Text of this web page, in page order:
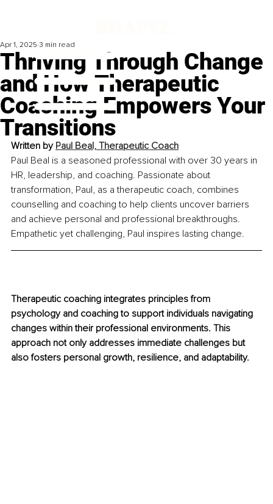
Thriving Through Change
and How Therapeutic
Coaching Empowers Your
Transitions
Apr 1, 2025 3 min read
Written by Paul Beal, Therapeutic Coach
Paul Beal is a seasoned professional with over 30 years in
HR, leadership, and coaching. Passionate about
transformation, Paul, as a therapeutic coach, combines
counselling and coaching to help clients uncover barriers
and achieve personal and professional breakthroughs.
Empathetic yet challenging, Paul inspires lasting change.
Therapeutic coaching integrates principles from
psychology and coaching to support individuals navigating
changes within their professional environments. This
approach not only addresses immediate challenges but
also fosters personal growth, resilience, and adaptability.​